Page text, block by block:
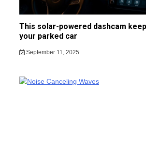
This solar-powered dashcam
your parked car
September 11, 2025